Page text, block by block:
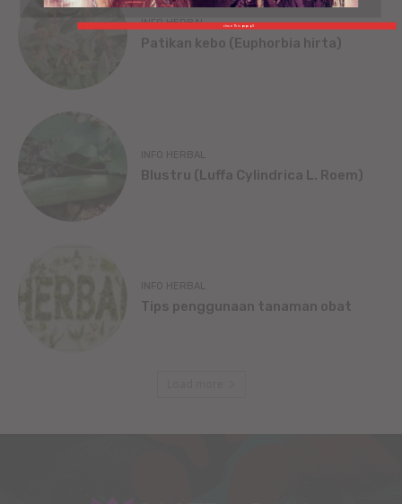
INFO HERBAL
Patikan kebo (Euphorbia hirta)
INFO HERBAL
Blustru (Luffa Cylindrica L. Roem)
INFO HERBAL
Tips penggunaan tanaman obat
close This popup X